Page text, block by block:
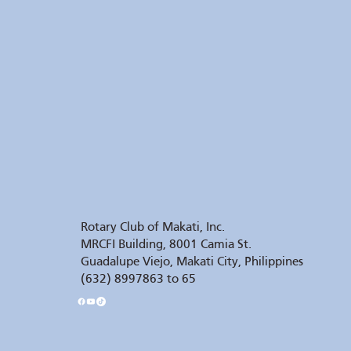
Rotary Club of Makati, Inc.
MRCFI Building, 8001 Camia St.
Guadalupe Viejo, Makati City, Philippines
(632) 8997863 to 65